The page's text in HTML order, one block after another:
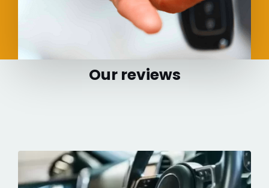
Our reviews